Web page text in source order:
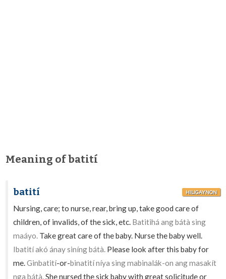
Meaning of batití
batití HILIGAYNON
Nursing, care; to nurse, rear, bring up, take good care of
children, of invalids, of the sick, etc. Batitihá ang bátà sing
maáyo. Take great care of the baby. Nurse the baby well.
Ibatití akó ánay siníng bátà. Please look after this baby for
me.Ginbatití-or-binatití níya sing mabinalák-on ang masakít
nga bátà.She nursed the sick baby with great solicitude or